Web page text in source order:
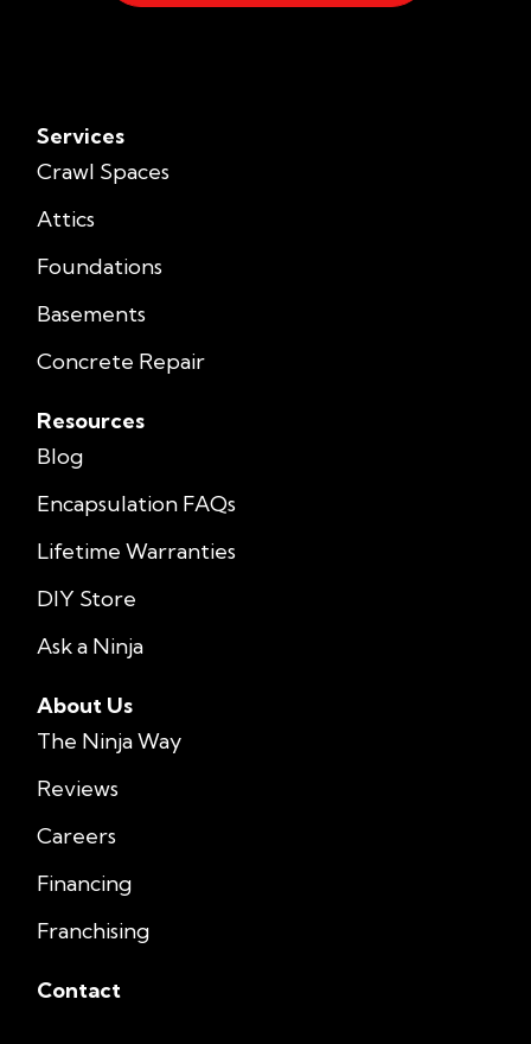
Services
Crawl Spaces
Attics
Foundations
Basements
Concrete Repair
Resources
Blog
Encapsulation FAQs
Lifetime Warranties
DIY Store
Ask a Ninja
About Us
The Ninja Way
Reviews
Careers
Financing
Franchising
Contact